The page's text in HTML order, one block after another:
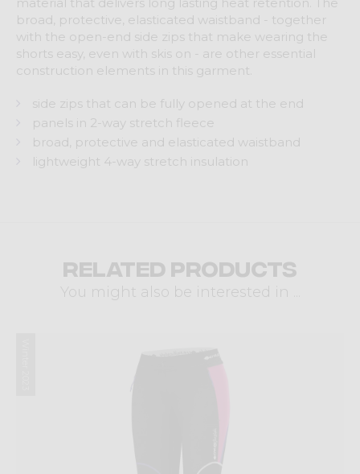
broad, protective, elasticated waistband - together
with the open-end side zips that make wearing the
shorts easy, even with skis on - are other essential
construction elements in this garment.
side zips that can be fully opened at the end
panels in 2-way stretch fleece
broad, protective and elasticated waistband
lightweight 4-way stretch insulation
Related products
You might also be interested in ...